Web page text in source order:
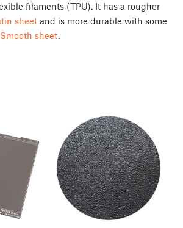
filaments (TPU). It has a rougher
sheet and is more durable with some
Smooth sheet.